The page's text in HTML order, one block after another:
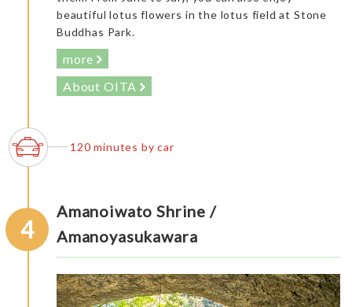
beautiful lotus flowers in the lotus field at Stone
Buddhas Park.
more
About OITA
120 minutes by car
4
Amanoiwato Shrine /
Amanoyasukawara